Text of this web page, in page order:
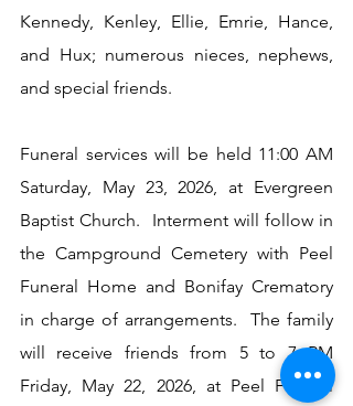
Kennedy, Kenley, Ellie, Emrie, Hance,
and Hux; numerous nieces, nephews,
and special friends.
Funeral services will be held 11:00 AM
Saturday, May 23, 2026, at Evergreen
Baptist Church.  Interment will follow in
the Campground Cemetery with Peel
Funeral Home and Bonifay Crematory
in charge of arrangements.  The family
will receive friends from 5 to 7 PM
Friday, May 22, 2026, at Peel Funeral